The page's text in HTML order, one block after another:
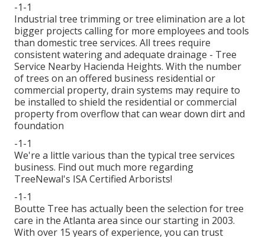
-1-1
Industrial tree trimming or tree elimination are a lot
bigger projects calling for more employees and tools
than domestic tree services. All trees require
consistent watering and adequate drainage - Tree
Service Nearby Hacienda Heights. With the number
of trees on an offered business residential or
commercial property, drain systems may require to
be installed to shield the residential or commercial
property from overflow that can wear down dirt and
foundation
-1-1
We're a little various than the typical tree services
business. Find out much more regarding
TreeNewal's ISA Certified Arborists!
-1-1
Boutte Tree has actually been the selection for tree
care in the Atlanta area since our starting in 2003.
With over 15 years of experience, you can trust